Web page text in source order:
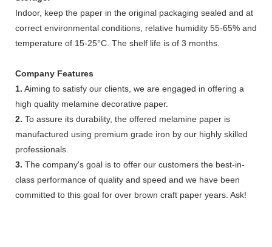
Indoor, keep the paper in the original packaging sealed and at
correct environmental conditions, relative humidity 55-65% and
temperature of 15-25°C. The shelf life is of 3 months.
Company Features
1. Aiming to satisfy our clients, we are engaged in offering a
high quality melamine decorative paper.
2. To assure its durability, the offered melamine paper is
manufactured using premium grade iron by our highly skilled
professionals.
3. The company's goal is to offer our customers the best-in-
class performance of quality and speed and we have been
committed to this goal for over brown craft paper years. Ask!